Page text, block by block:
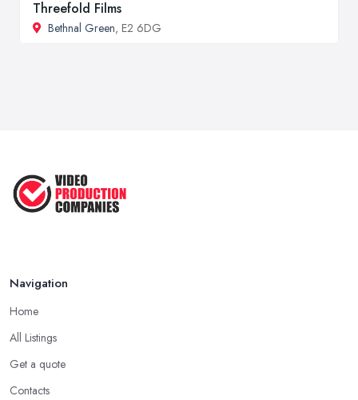
Threefold Films
Bethnal Green, E2 6DG
Navigation
Home
All Listings
Get a quote
Contacts